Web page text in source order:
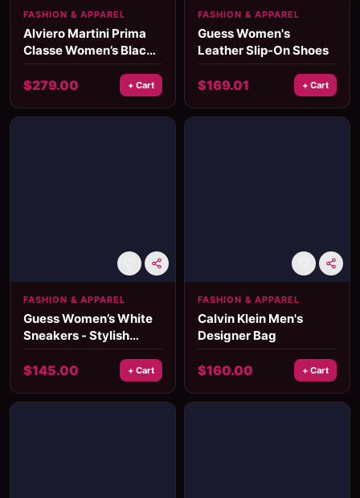
FASHION & APPAREL
Alviero Martini Prima
Classe Women’s Black
Shoulder Bag
Fall/Winter Collection
$279.00 + Cart
FASHION & APPAREL
Guess Women's
Leather Slip-On Shoes
$169.01 + Cart
FASHION & APPAREL
Guess Women’s White
Sneakers - Stylish
Fall/Winter Casual
Shoes
$145.00 + Cart
FASHION & APPAREL
Calvin Klein Men's
Designer Bag
$160.00 + Cart